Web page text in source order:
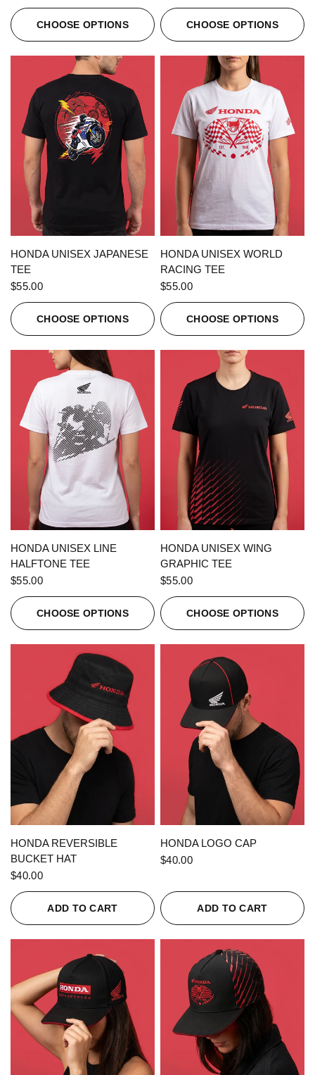
CHOOSE OPTIONS CHOOSE OPTIONS
QUICK VIEW
HONDA UNISEX JAPANESE
TEE
$55.00
CHOOSE OPTIONS
QUICK VIEW
HONDA UNISEX WORLD
RACING TEE
$55.00
CHOOSE OPTIONS
QUICK VIEW
HONDA UNISEX LINE
HALFTONE TEE
$55.00
CHOOSE OPTIONS
QUICK VIEW
HONDA UNISEX WING
GRAPHIC TEE
$55.00
CHOOSE OPTIONS
QUICK VIEW
HONDA REVERSIBLE
BUCKET HAT
$40.00
ADD TO CART
QUICK VIEW
HONDA LOGO CAP
$40.00
ADD TO CART